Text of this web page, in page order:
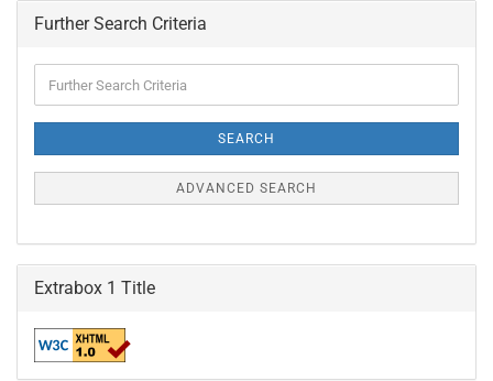
Further Search Criteria
Search
SEARCH
ADVANCED SEARCH
Extrabox 1 Title